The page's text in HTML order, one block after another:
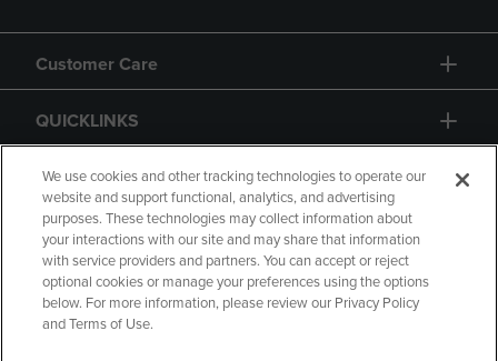
Customer Care
QUICKLINKS
GIFT CARD
Copyright Privacy Policy
Accessibility
We use cookies and other tracking technologies to operate our
website and support functional, analytics, and advertising
purposes. These technologies may collect information about
your interactions with our site and may share that information
with service providers and partners. You can accept or reject
optional cookies or manage your preferences using the options
below. For more information, please review our Privacy Policy
and Terms of Use.